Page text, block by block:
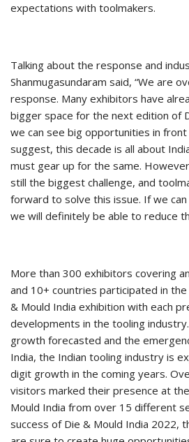
expectations with toolmakers.
Talking about the response and
Shanmugasundaram said, “We are
response. Many exhibitors have
bigger space for the next edition of
we can see big opportunities in
suggest, this decade is all about
must gear up for the same.
still the biggest challenge, and
forward to solve this issue. If we can
we will definitely be able to reduce
More than 300 exhibitors covering
and 10+ countries participated in
& Mould India exhibition with each
developments in the tooling
growth forecasted and the
India, the Indian tooling industry is
digit growth in the coming years.
visitors marked their presence at
Mould India from over 15 different
success of Die & Mould India 2022,